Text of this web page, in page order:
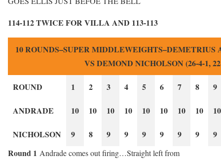
114-112 TWICE FOR VILLA AND 113-113
10 ROUNDS–SUPER MIDDLEWEIGHTS–DEMETRIUS
VS DEMOND NICHOLSON (26-4-1,
ROUND 1 2 3 4 5 6 7 8 9
ANDRADE 10 10 10 10 10 10 10 10 10
NICHOLSON 9 8 9 9 9 9 9 9
9
Round 1 Andrade comes out firing…Straight left from